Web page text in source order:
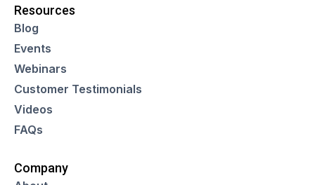
Resources
Blog
Events
Webinars
Customer Testimonials
Videos
FAQs
Company